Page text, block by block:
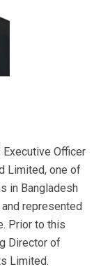
Officer
Limited, one of
in Bangladesh
represented
Prior to this
Director of
Limited.